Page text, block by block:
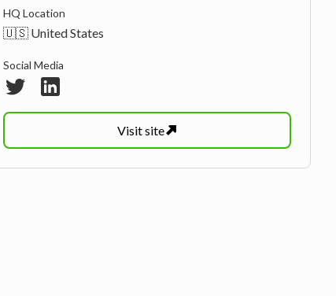
HQ Location
🇺🇸 United States
Social Media
Visitsite